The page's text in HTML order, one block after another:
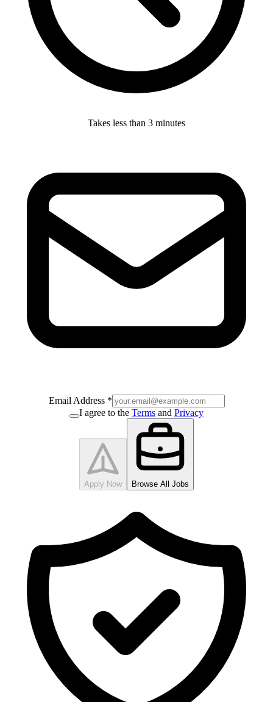
Takes less than 3 minutes
Email Address*
I agree to the Terms and Privacy
Apply Now Browse All Jobs